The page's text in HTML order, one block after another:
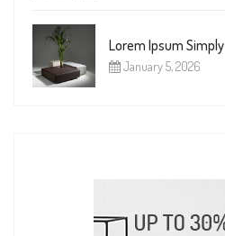
Lorem Ipsum Simply
January 5, 2026